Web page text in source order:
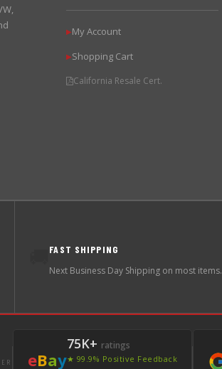
▶My Account
▶Shopping Cart
California Resale Cert.
FAST SHIPPING
Next Business Day Shipping on most items.
eBay
75K+ ratings
★ 99.9% Positive Feedback